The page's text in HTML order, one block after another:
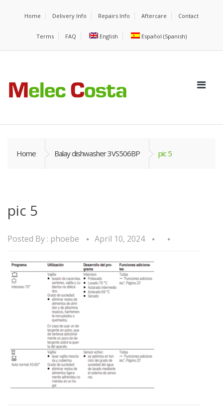
Home Delivery Info Repairs Info Aftercare Contact
Terms FAQ English Español (Spanish)
Home Balay dishwasher 3VS506BP pic 5
pic 5
Posted By : phoebe April 10, 2024